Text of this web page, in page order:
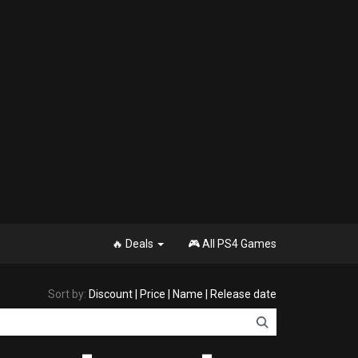
🔥 Deals 🎮 All PS4 Games
Sort by: Discount Price Name Release date